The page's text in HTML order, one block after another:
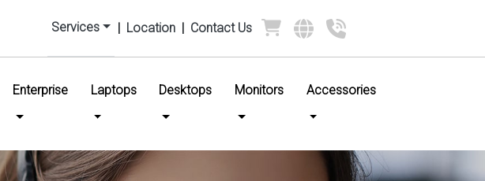
Services | Location | Contact Us
Enterprise Laptops Desktops Monitors Accessories